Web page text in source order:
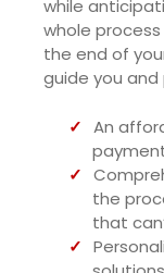
while
whole
the end of
guide you and
An
the
that